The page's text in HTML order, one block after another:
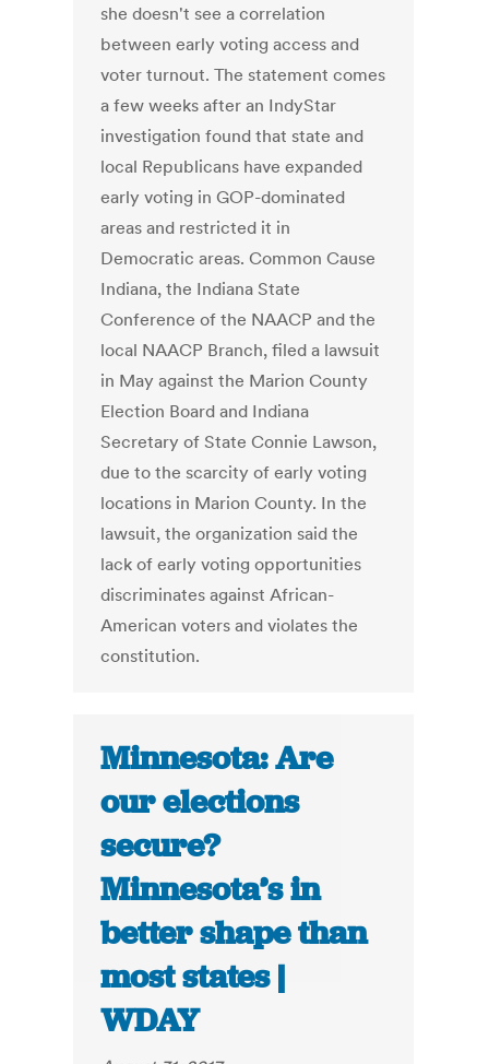
she doesn't see a correlation
between early voting access and
voter turnout. The statement comes
a few weeks after an IndyStar
investigation found that state and
local Republicans have expanded
early voting in GOP-dominated
areas and restricted it in
Democratic areas. Common Cause
Indiana, the Indiana State
Conference of the NAACP and the
local NAACP Branch, filed a lawsuit
in May against the Marion County
Election Board and Indiana
Secretary of State Connie Lawson,
due to the scarcity of early voting
locations in Marion County. In the
lawsuit, the organization said the
lack of early voting opportunities
discriminates against African-
American voters and violates the
constitution.
Minnesota: Are
our elections
secure?
Minnesota’s in
better shape than
most states |
WDAY